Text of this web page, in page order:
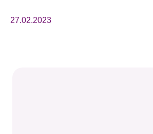
Press Room
27.02.2023